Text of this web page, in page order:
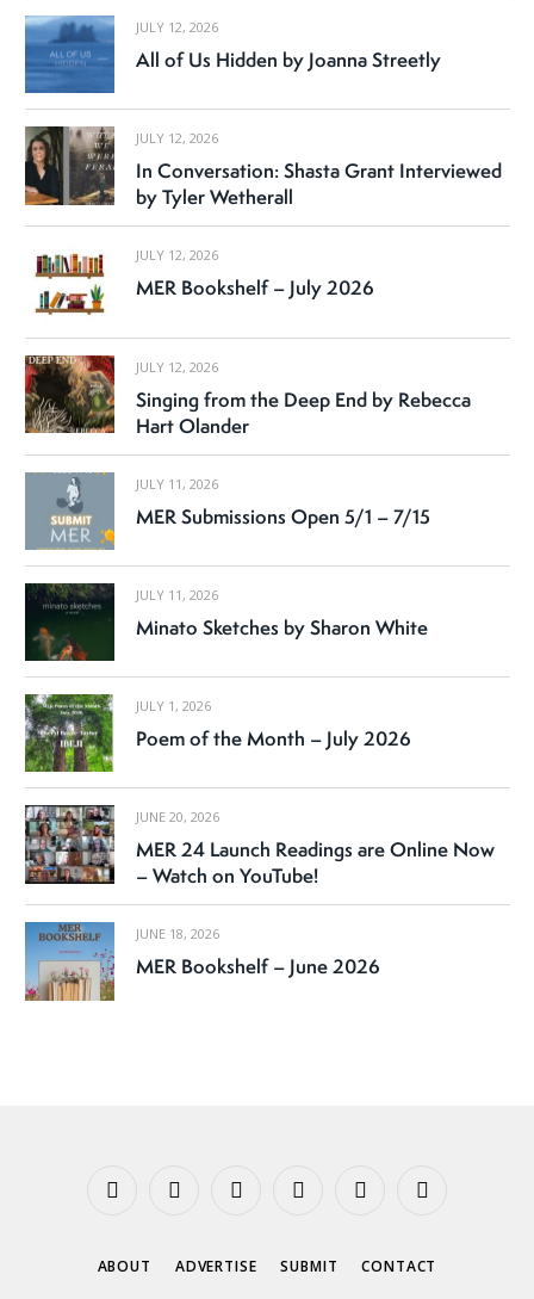
JULY 12, 2026
All of Us Hidden by Joanna Streetly
JULY 12, 2026
In Conversation: Shasta Grant Interviewed
by Tyler Wetherall
JULY 12, 2026
MER Bookshelf – July 2026
JULY 12, 2026
Singing from the Deep End by Rebecca
Hart Olander
JULY 11, 2026
MER Submissions Open 5/1 – 7/15
JULY 11, 2026
Minato Sketches by Sharon White
JULY 1, 2026
Poem of the Month – July 2026
JUNE 20, 2026
MER 24 Launch Readings are Online Now
– Watch on YouTube!
JUNE 18, 2026
MER Bookshelf – June 2026
Facebook
X
InstagramYouTubeTumblr Threads
ABOUT ADVERTISE SUBMIT CONTACT